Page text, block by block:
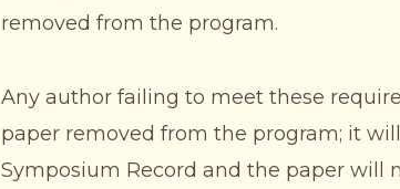
removed from the program.
Any author failing to meet these
paper removed from the program; it
Symposium Record and the paper will